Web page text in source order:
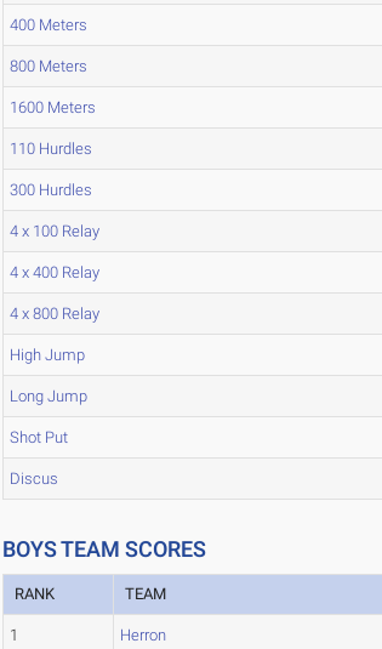
400 Meters
800 Meters
1600 Meters
110 Hurdles
300 Hurdles
4 x 100 Relay
4 x 400 Relay
4 x 800 Relay
High Jump
Long Jump
Shot Put
Discus
BOYS TEAM SCORES
RANK TEAM
1 Herron